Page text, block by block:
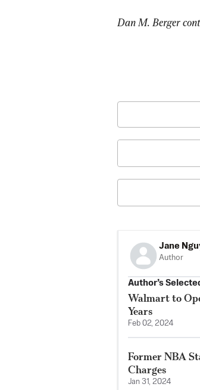
Dan M. Berger
Jane
Author
Author’s
Walmart to
Years
Feb 02, 2024
Former NBA
Charges
Jan 31, 2024